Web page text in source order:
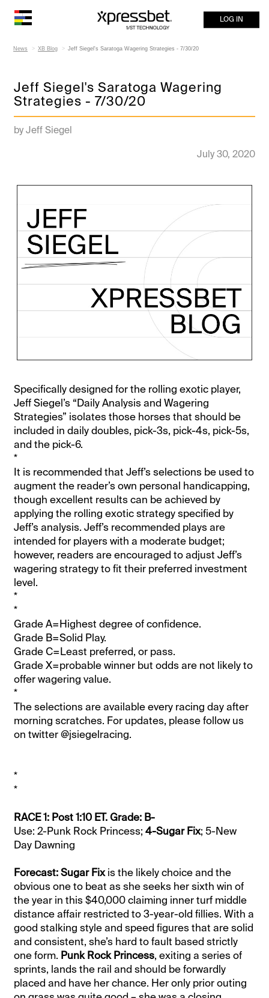
LOG IN
News XB Blog Jeff Siegel's Saratoga Wagering Strategies - 7/30/20
Jeff Siegel's Saratoga Wagering
Strategies - 7/30/20
by Jeff Siegel
July 30, 2020
Specifically designed for the rolling exotic player,
Jeff Siegel’s “Daily Analysis and Wagering
Strategies” isolates those horses that should be
included in daily doubles, pick-3s, pick-4s, pick-5s,
and the pick-6.
*
It is recommended that Jeff’s selections be used to
augment the reader’s own personal handicapping,
though excellent results can be achieved by
applying the rolling exotic strategy specified by
Jeff’s analysis. Jeff’s recommended plays are
intended for players with a moderate budget;
however, readers are encouraged to adjust Jeff’s
wagering strategy to fit their preferred investment
level.
*
*
Grade A=Highest degree of confidence.
Grade B=Solid Play.
Grade C=Least preferred, or pass.
Grade X=probable winner but odds are not likely to
offer wagering value.
*
The selections are available every racing day after
morning scratches. For updates, please follow us
on twitter @jsiegelracing.
*
*
RACE 1: Post 1:10 ET. Grade: B-
Use: 2-Punk Rock Princess;4-Sugar Fix; 5-New
Day Dawning
Forecast: Sugar Fixis the likely choice and the
obvious one to beat as she seeks her sixth win of
the year in this $40,000 claiming inner turf middle
distance affair restricted to 3-year-old fillies. With a
good stalking style and speed figures that are solid
and consistent, she’s hard to fault based strictly
one form. Punk Rock Princess, exiting a series of
sprints, lands the rail and should be forwardly
placed and have her chance. Her only prior outing